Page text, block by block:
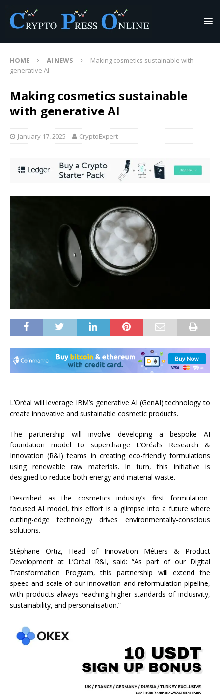
HOME AI NEWS
Making cosmetics sustainable with
generative AI
Making cosmetics sustainable
with generative AI
January 17, 2025 CryptoExpert
L’Oréal will leverage IBM’s generative AI (GenAI) technology to
create innovative and sustainable cosmetic products.
The partnership will involve developing a bespoke AI
foundation model to supercharge L’Oréal’s Research &
Innovation (R&I) teams in creating eco-friendly formulations
using renewable raw materials. In turn, this initiative is
designed to reduce both energy and material waste.
Described as the cosmetics industry’s first formulation-
focused AI model, this effort is a glimpse into a future where
cutting-edge technology drives environmentally-conscious
solutions.
Stéphane Ortiz, Head of Innovation Métiers & Product
Development at L’Oréal R&I, said: “As part of our Digital
Transformation Program, this partnership will extend the
speed and scale of our innovation and reformulation pipeline,
with products always reaching higher standards of inclusivity,
sustainability, and personalisation.”